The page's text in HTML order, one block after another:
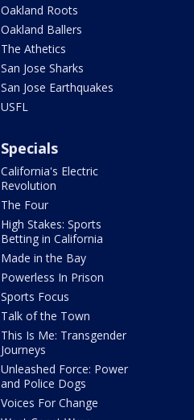
Oakland Roots
Oakland Ballers
The Athetics
San Jose Sharks
San Jose Earthquakes
USFL
Specials
California's Electric
Revolution
The Four
High Stakes: Sports
Betting in California
Made in the Bay
Powerless In Prison
Sports Focus
Talk of the Town
This Is Me: Transgender
Journeys
Unleashed Force: Power
and Police Dogs
Voices For Change